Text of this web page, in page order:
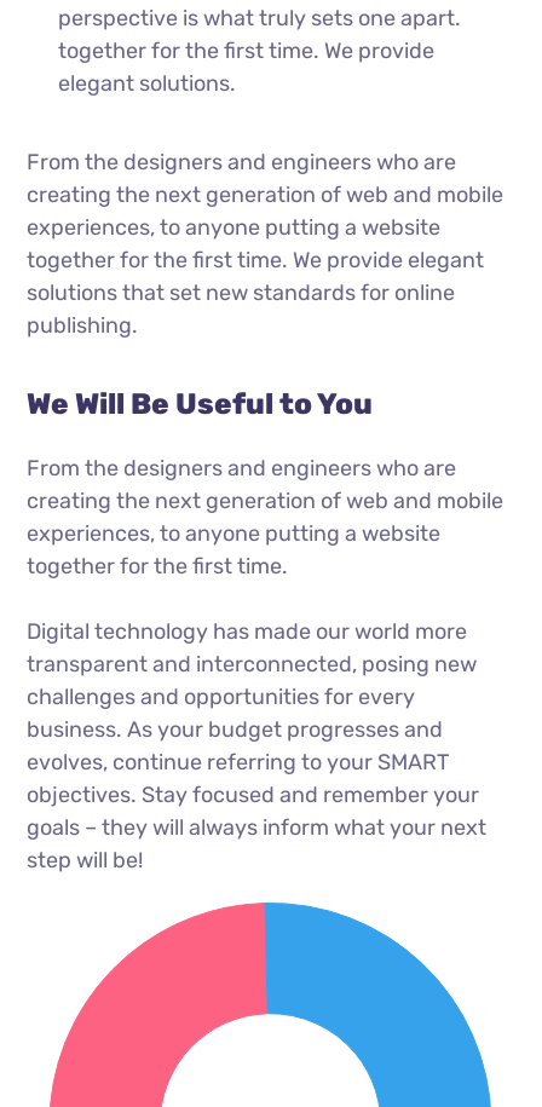
perspective is what truly sets one apart.
together for the first time. We provide
elegant solutions.
From the designers and engineers who are
creating the next generation of web and mobile
experiences, to anyone putting a website
together for the first time. We provide elegant
solutions that set new standards for online
publishing.
We Will Be Useful to You
From the designers and engineers who are
creating the next generation of web and mobile
experiences, to anyone putting a website
together for the first time.
Digital technology has made our world more
transparent and interconnected, posing new
challenges and opportunities for every
business. As your budget progresses and
evolves, continue referring to your SMART
objectives. Stay focused and remember your
goals – they will always inform what your next
step will be!